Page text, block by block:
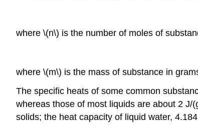
where \(n\) is the number of moles of
where \(m\) is the mass of substance in
The specific heats of some common
whereas those of most liquids are about 2 J/
solids; the heat capacity of liquid water,